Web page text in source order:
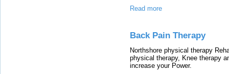
Read more
Back Pain Therapy
Northshore physical therapy
physical therapy, Knee therapy
increase your Power.